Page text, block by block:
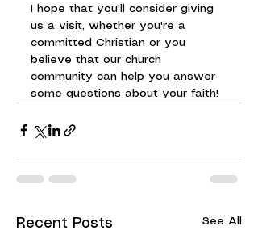
I hope that you'll consider giving
us a visit, whether you're a
committed Christian or you
believe that our church
community can help you answer
some questions about your faith!
Recent Posts See All